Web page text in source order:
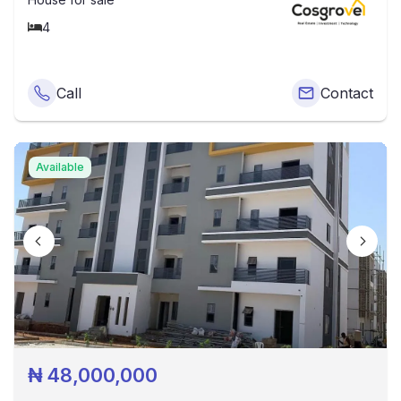
4
Call Contact
Available
₦48,000,000